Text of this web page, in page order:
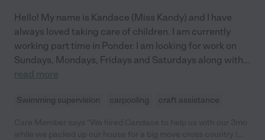
Hello! My name is Kandace (Miss Kandy) and I have
always loved taking care of children. I am currently
working part time in Ponder. I am looking for work on
Sundays, Mondays, Fridays and Saturdays along with...
read more
Swimming supervision carpooling craft assistance